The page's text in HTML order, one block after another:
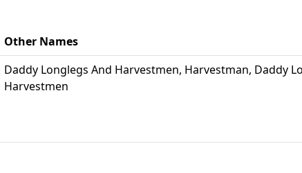
Other Names
Daddy Longlegs And Harvestmen, Harvestman, Daddy
Harvestmen